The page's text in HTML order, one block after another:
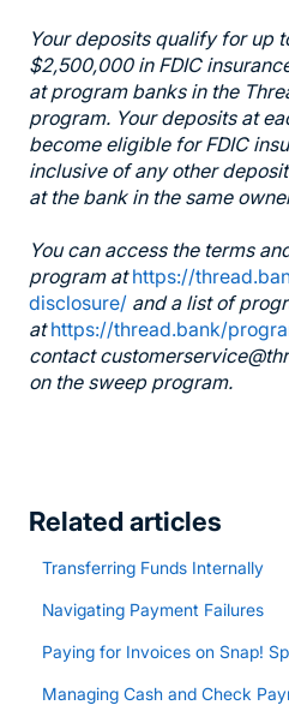
Your deposits qualify for up
$2,500,000 in FDIC
at program banks in the
program. Your deposits at
become eligible for FDIC
inclusive of any other
at the bank in the same
You can access the terms
program athttps://
disclosure/ and a list of
athttps://thread.bank/
contact
on the sweep program.
Related articles
Transferring Funds Internally
Navigating Payment Failures
Paying for Invoices on Snap!
Managing Cash and Check